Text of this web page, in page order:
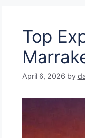
Top
April 6, 2026 by